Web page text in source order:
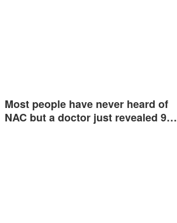
Most people have never heard of
NAC but a doctor just revealed 9…